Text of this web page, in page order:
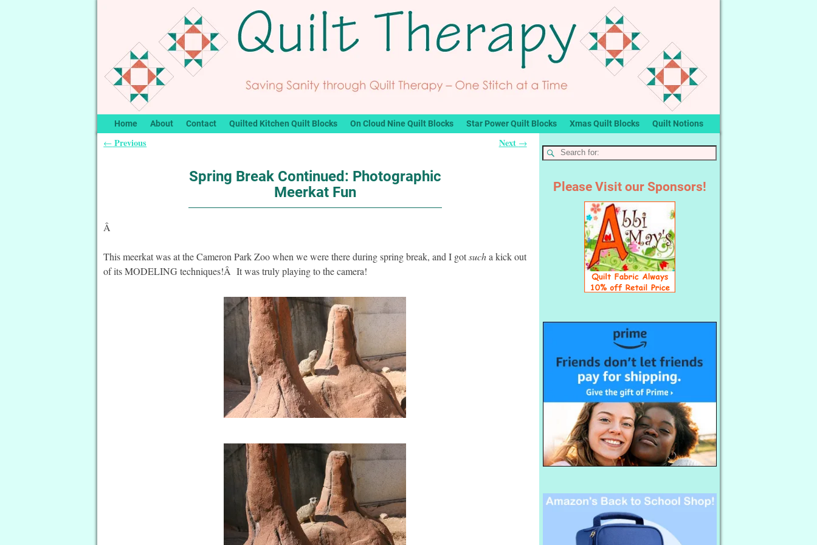
Home About Contact Quilted Kitchen Quilt Blocks On Cloud Nine Quilt Blocks Star Power Quilt Blocks Xmas Quilt Blocks Quilt Notions
← Previous Next →
Spring Break Continued: Photographic
Meerkat Fun
Â
This meerkat was at the Cameron Park Zoo when we were there during spring break, and I gotsucha kick out
of its MODELING techniques!Â It was truly playing to the camera!
Please Visit our Sponsors!